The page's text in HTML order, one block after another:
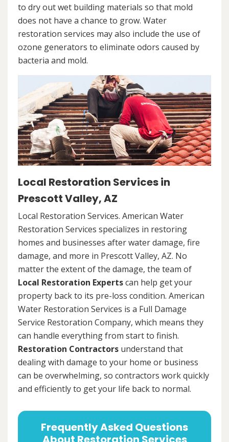
to dry out wet building materials so that mold
does not have a chance to grow. Water
restoration services may also include the use of
ozone generators to eliminate odors caused by
bacteria and mold.
Local Restoration Services in
Prescott Valley, AZ
Local Restoration Services. American Water
Restoration Services specializes in restoring
homes and businesses after water damage, fire
damage, and more in Prescott Valley, AZ. No
matter the extent of the damage, the team of
Local Restoration Expertscan help get your
property back to its pre-loss condition. American
Water Restoration Services is a Full Damage
Service Restoration Company, which means they
can handle everything from start to finish.
Restoration Contractors understand that
dealing with damage to your home or business
can be overwhelming, so contractors work quickly
and efficiently to get your life back to normal.
Frequently Asked Questions